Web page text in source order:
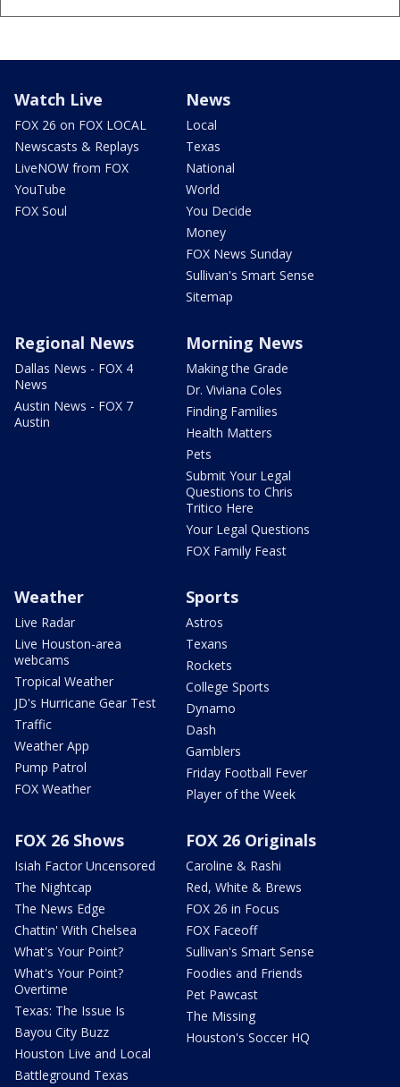
Watch Live
FOX 26 on FOX LOCAL
Newscasts & Replays
LiveNOW from FOX
YouTube
FOX Soul
News
Local
Texas
National
World
You Decide
Money
FOX News Sunday
Sullivan's Smart Sense
Sitemap
Regional News
Dallas News - FOX 4
News
Austin News - FOX 7
Austin
Morning News
Making the Grade
Dr. Viviana Coles
Finding Families
Health Matters
Pets
Submit Your Legal
Questions to Chris
Tritico Here
Your Legal Questions
FOX Family Feast
Weather
Live Radar
Live Houston-area
webcams
Tropical Weather
JD's Hurricane Gear Test
Traffic
Weather App
Pump Patrol
FOX Weather
Sports
Astros
Texans
Rockets
College Sports
Dynamo
Dash
Gamblers
Friday Football Fever
Player of the Week
FOX 26 Shows
Isiah Factor Uncensored
The Nightcap
The News Edge
Chattin' With Chelsea
What's Your Point?
What's Your Point?
Overtime
Texas: The Issue Is
Bayou City Buzz
Houston Live and Local
Battleground Texas
FOX 26 Originals
Caroline & Rashi
Red, White & Brews
FOX 26 in Focus
FOX Faceoff
Sullivan's Smart Sense
Foodies and Friends
Pet Pawcast
The Missing
Houston's Soccer HQ